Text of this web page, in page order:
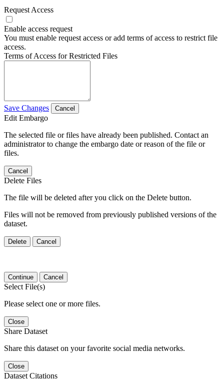
Request Access
Enable access request
You must enable request access or add terms of access to restrict file
access.
Terms of Access for Restricted Files
Save Changes Cancel
Edit Embargo
The selected file or files have already been published. Contact an
administrator to change the embargo date or reason of the file or
files.
Cancel
Delete Files
The file will be deleted after you click on the Delete button.
Files will not be removed from previously published versions of the
dataset.
Delete Cancel
Continue Cancel
Select File(s)
Please select one or more files.
Close
Share Dataset
Share this dataset on your favorite social media networks.
Close
Dataset Citations